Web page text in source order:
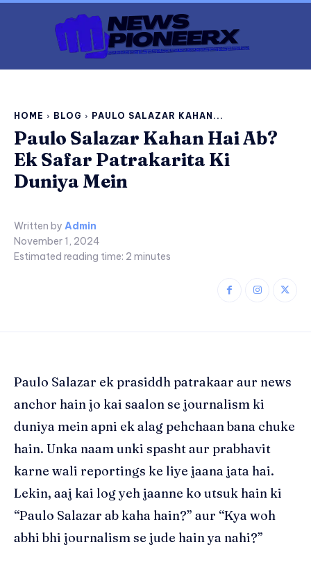
HOME BLOG PAULO SALAZAR KAHAN...
Paulo Salazar Kahan Hai Ab?
Ek Safar Patrakarita Ki
Duniya Mein
Written by Admin
November 1, 2024
Estimated reading time: 2 minutes
Paulo Salazar ek prasiddh patrakaar aur news
anchor hain jo kai saalon se journalism ki
duniya mein apni ek alag pehchaan bana chuke
hain. Unka naam unki spasht aur prabhavit
karne wali reportings ke liye jaana jata hai.
Lekin, aaj kai log yeh jaanne ko utsuk hain ki
“Paulo Salazar ab kaha hain?” aur “Kya woh
abhi bhi journalism se jude hain ya nahi?”